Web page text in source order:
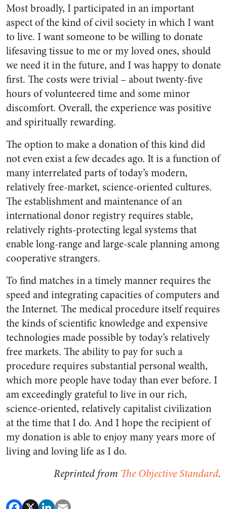
Most broadly, I participated in an important
aspect of the kind of civil society in which I want
to live. I want someone to be willing to donate
lifesaving tissue to me or my loved ones, should
we need it in the future, and I was happy to donate
first. The costs were trivial – about twenty-five
hours of volunteered time and some minor
discomfort. Overall, the experience was positive
and spiritually rewarding.
The option to make a donation of this kind did
not even exist a few decades ago. It is a function of
many interrelated parts of today’s modern,
relatively free-market, science-oriented cultures.
The establishment and maintenance of an
international donor registry requires stable,
relatively rights-protecting legal systems that
enable long-range and large-scale planning among
cooperative strangers.
To find matches in a timely manner requires the
speed and integrating capacities of computers and
the Internet. The medical procedure itself requires
the kinds of scientific knowledge and expensive
technologies made possible by today’s relatively
free markets. The ability to pay for such a
procedure requires substantial personal wealth,
which more people have today than ever before. I
am exceedingly grateful to live in our rich,
science-oriented, relatively capitalist civilization
at the time that I do. And I hope the recipient of
my donation is able to enjoy many years more of
living and loving life as I do.
Reprinted from The Objective Standard.